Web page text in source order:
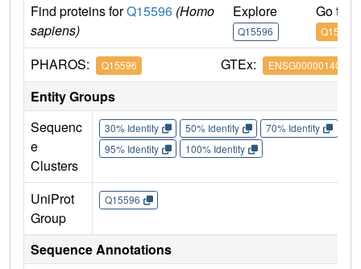
Find proteins forQ15596 (Homo
sapiens)
Explore
Q15596
Go to
Q15596
PHAROS: Q15596 GTEx: ENSG00000140396
Entity Groups
Sequenc
e
Clusters
30% Identity 50% Identity 70% Identity
95% Identity
100% Identity
UniProt
Group
Q15596
Sequence Annotations